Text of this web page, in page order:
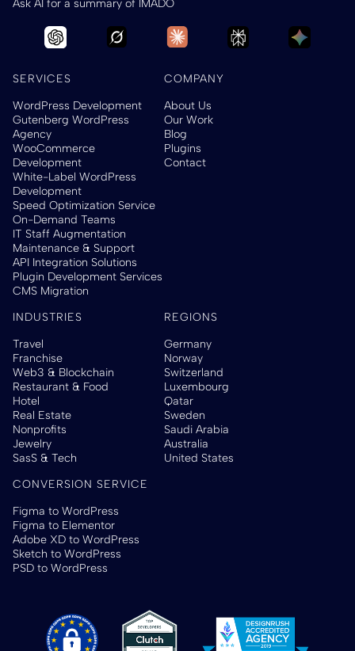
Ask AI for a summary of IMADO
SERVICES
WordPress Development
Gutenberg WordPress
Agency
WooCommerce
Development
White-Label WordPress
Development
Speed Optimization Service
On-Demand Teams
IT Staff Augmentation
Maintenance & Support
API Integration Solutions
Plugin Development Services
CMS Migration
COMPANY
About Us
Our Work
Blog
Plugins
Contact
INDUSTRIES
Travel
Franchise
Web3 & Blockchain
Restaurant & Food
Hotel
Real Estate
Nonprofits
Jewelry
SasS & Tech
REGIONS
Germany
Norway
Switzerland
Luxembourg
Qatar
Sweden
Saudi Arabia
Australia
United States
CONVERSION SERVICE
Figma to WordPress
Figma to Elementor
Adobe XD to WordPress
Sketch to WordPress
PSD to WordPress